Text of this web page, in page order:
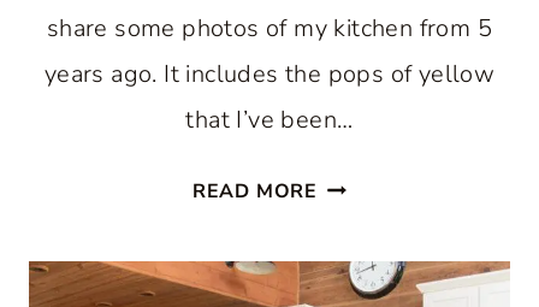
share some photos of my kitchen from 5
years ago. It includes the pops of yellow
that I’ve been…
READ MORE FARMHOUSE
DRESSED
FOR